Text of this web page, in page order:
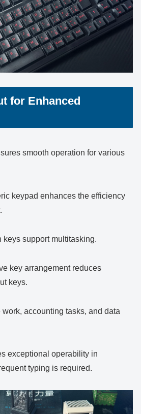
for Enhanced
smooth operation for various
keypad enhances the efficiency
keys support multitasking.
key arrangement reduces
keys.
work, accounting tasks, and data
exceptional operability in
typing is required.